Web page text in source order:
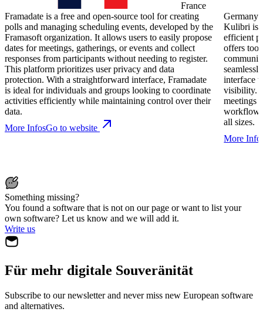
France
Framadate is a free and open-source tool for creating
polls and managing scheduling events, developed by the
Framasoft organization. It allows users to easily propose
dates for meetings, gatherings, or events and collect
responses from participants without needing to register.
This platform prioritizes user privacy and data
protection. With a straightforward interface, Framadate
is ideal for individuals and groups looking to coordinate
activities efficiently while maintaining control over their
data.
More InfosGo to website
Germany
Kulibri is
efficient
offers
interface
visibility.
meetings
workflows
all sizes.
More
Something missing?
You found a software that is not on our page or want to list your
own software? Let us know and we will add it.
Write us
Für mehr digitale Souveränität
Subscribe to our newsletter and never miss new European software
and alternatives.